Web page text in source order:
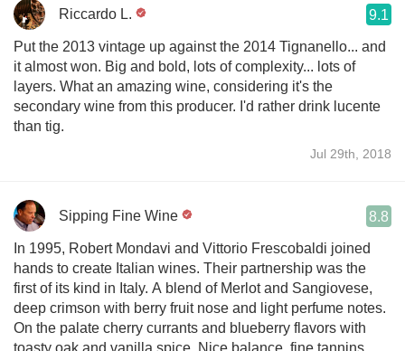
Riccardo L. 9.1
Put the 2013 vintage up against the 2014 Tignanello... and
it almost won. Big and bold, lots of complexity... lots of
layers. What an amazing wine, considering it's the
secondary wine from this producer. I'd rather drink lucente
than tig.
Jul 29th, 2018
Sipping Fine Wine 8.8
In 1995, Robert Mondavi and Vittorio Frescobaldi joined
hands to create Italian wines. Their partnership was the
first of its kind in Italy. A blend of Merlot and Sangiovese,
deep crimson with berry fruit nose and light perfume notes.
On the palate cherry currants and blueberry flavors with
toasty oak and vanilla spice. Nice balance, fine tannins,